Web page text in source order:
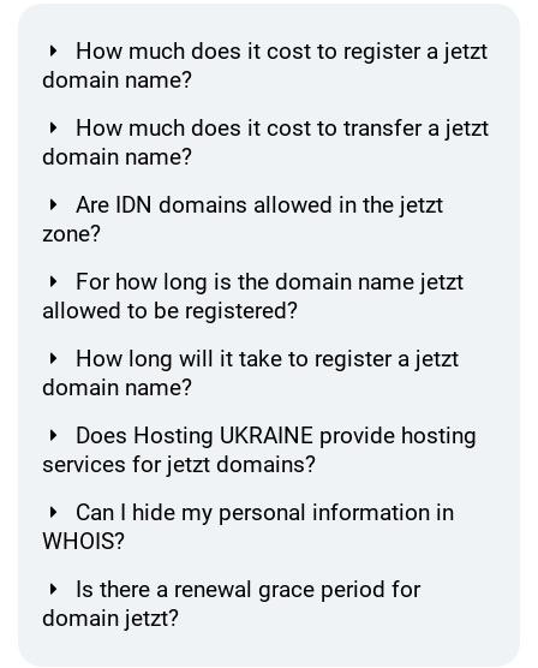
How much does it cost to register a jetzt
domain name?
How much does it cost to transfer a jetzt
domain name?
Are IDN domains allowed in the jetzt
zone?
For how long is the domain name jetzt
allowed to be registered?
How long will it take to register a jetzt
domain name?
Does Hosting UKRAINE provide hosting
services for jetzt domains?
Can I hide my personal information in
WHOIS?
Is there a renewal grace period for
domain jetzt?